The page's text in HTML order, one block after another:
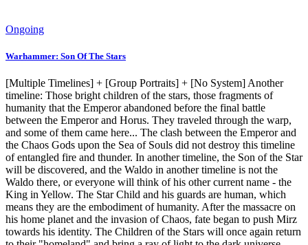
Ongoing
Warhammer: Son Of The Stars
[Multiple Timelines] + [Group Portraits] + [No System] Another
timeline: Those bright children of the stars, those fragments of
humanity that the Emperor abandoned before the final battle
between the Emperor and Horus. They traveled through the warp,
and some of them came here... The clash between the Emperor and
the Chaos Gods upon the Sea of ​​Souls did not destroy this timeline
of entangled fire and thunder. In another timeline, the Son of the Star
will be discovered, and the Waldo in another timeline is not the
Waldo there, or everyone will think of his other current name - the
King in Yellow. The Star Child and his guards are human, which
means they are the embodiment of humanity. After the massacre on
his home planet and the invasion of Chaos, fate began to push Mirz
towards his identity. The Children of the Stars will once again return